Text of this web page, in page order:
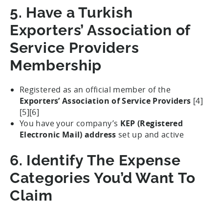
5. Have a Turkish
Exporters’ Association of
Service Providers
Membership
Registered as an official member of the
Exporters’ Association of Service Providers [4]
[5][6]
You have your company’s KEP (Registered
Electronic Mail) address set up and active
6. Identify The Expense
Categories You’d Want To
Claim